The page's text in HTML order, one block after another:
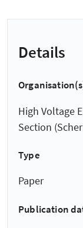
Details
High Voltage
Section
Type
Paper
Publication